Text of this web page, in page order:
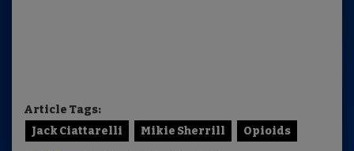
Article Tags:
Jack Ciattarelli
Mikie Sherrill Opioids